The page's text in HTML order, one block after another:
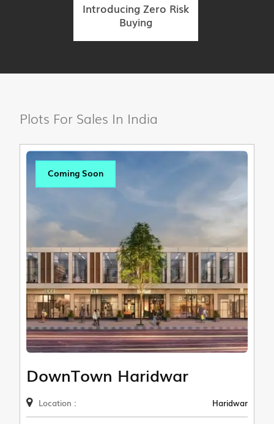
Introducing Zero Risk
Buying
Plots For Sales In India
Coming Soon
DownTown Haridwar
Location : Haridwar